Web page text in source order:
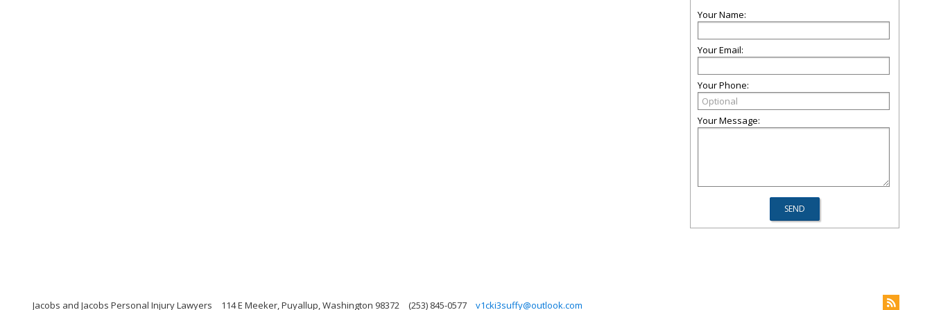
Your Name:
Your Email:
Your Phone:
Your Message:
Jacobs and Jacobs Personal Injury Lawyers 114 E Meeker, Puyallup, Washington 98372 (253) 845-0577 v1cki3suffy@outlook.com